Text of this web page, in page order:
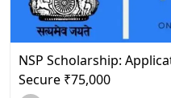
NSP Scholarship:
Secure ₹75,000